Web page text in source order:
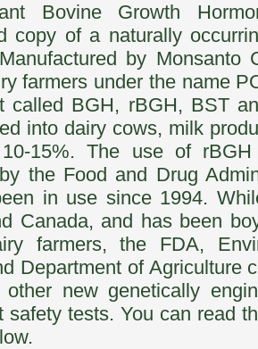
Bovine Growth
copy of a naturally
by Monsanto
farmers under the name
called BGH, rBGH, BST
into dairy cows, milk
15%. The use of
the Food and Drug
in use since 1994.
Canada, and has been
farmers, the FDA,
Department of Agriculture
new genetically
safety tests. You can read